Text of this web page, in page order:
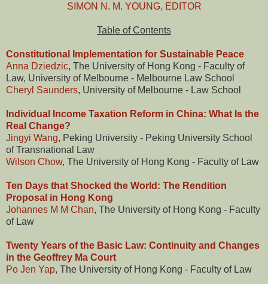
SIMON N. M. YOUNG, EDITOR
Table of Contents
Constitutional Implementation for Sustainable Peace
Anna Dziedzic, The University of Hong Kong - Faculty of
Law, University of Melbourne - Melbourne Law School
Cheryl Saunders, University of Melbourne - Law School
Individual Income Taxation Reform in China: What Is the
Real Change?
Jingyi Wang, Peking University - Peking University School
of Transnational Law
Wilson Chow, The University of Hong Kong - Faculty of Law
Ten Days that Shocked the World: The Rendition
Proposal in Hong Kong
Johannes M M Chan, The University of Hong Kong - Faculty
of Law
Twenty Years of the Basic Law: Continuity and Changes
in the Geoffrey Ma Court
Po Jen Yap, The University of Hong Kong - Faculty of Law